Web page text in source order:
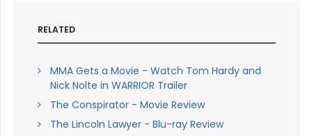
RELATED
MMA Gets a Movie - Watch Tom Hardy and
Nick Nolte in WARRIOR Trailer
The Conspirator - Movie Review
The Lincoln Lawyer - Blu-ray Review